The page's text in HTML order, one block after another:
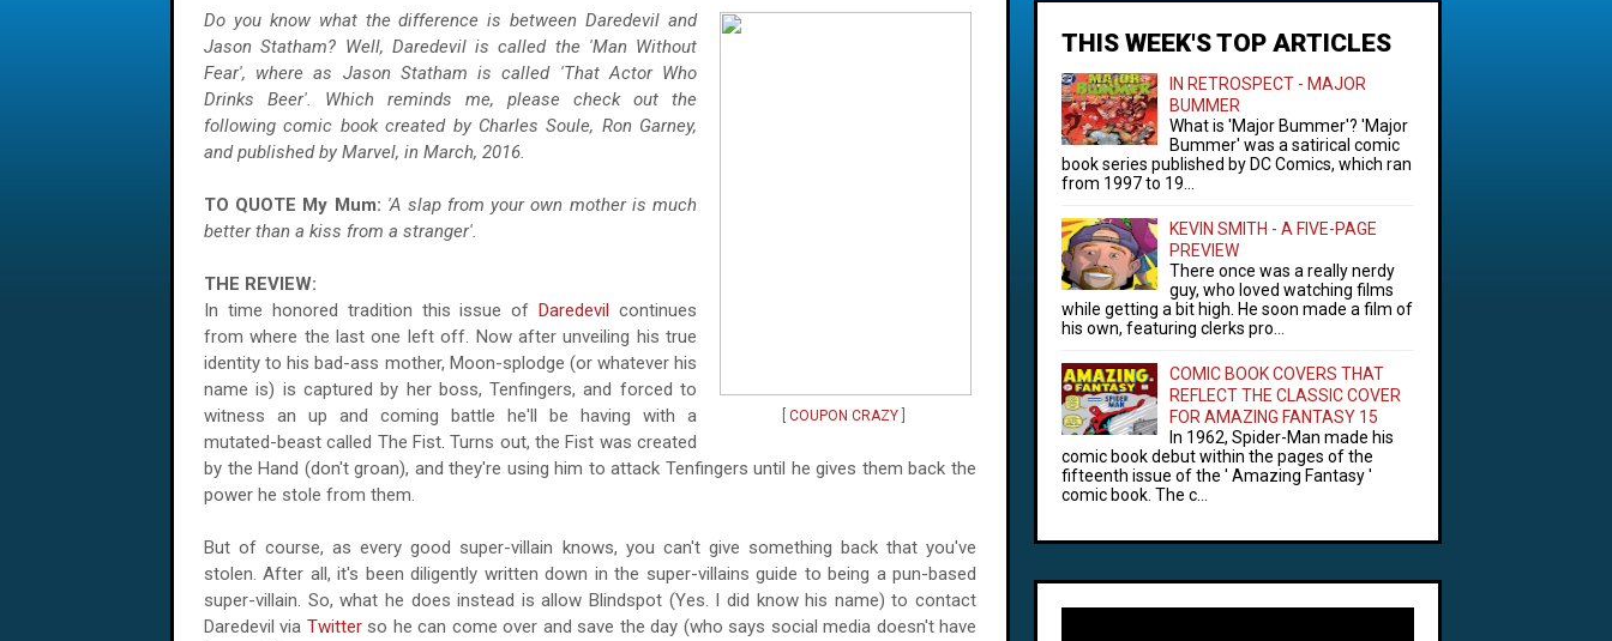
COUPON CRAZY
Do you know what the difference is between Daredevil and
Jason Statham? Well, Daredevil is called the 'Man Without
Fear', where as Jason Statham is called 'That Actor Who
Drinks Beer'. Which reminds me, please check out the
following comic book created by Charles Soule, Ron Garney,
and published by Marvel, in March, 2016.
TO QUOTE My Mum: 'A slap from your own mother is much
better than a kiss from a stranger'.
THE REVIEW:
In time honored tradition this issue ofDaredevil continues
from where the last one left off. Now after unveiling his true
identity to his bad-ass mother, Moon-splodge (or whatever his
name is) is captured by her boss, Tenfingers, and forced to
witness an up and coming battle he'll be having with a
mutated-beast called The Fist. Turns out, the Fist was created
by the Hand (don't groan), and they're using him to attack Tenfingers until he gives them back the
power he stole from them.
But of course, as every good super-villain knows, you can't give something back that you've
stolen. After all, it's been diligently written down in the super-villains guide to being a pun-based
super-villain. So, what he does instead is allow Blindspot (Yes. I did know his name) to contact
Daredevil via Twitterso he can come over and save the day (who says social media doesn't have
THIS WEEK'S TOP ARTICLES
IN RETROSPECT - MAJOR
BUMMER
What is 'Major Bummer'? 'Major
Bummer' was a satirical comic
book series published by DC Comics, which ran
from 1997 to 19...
KEVIN SMITH - A FIVE-PAGE
PREVIEW
There once was a really nerdy
guy, who loved watching films
while getting a bit high. He soon made a film of
his own, featuring clerks pro...
COMIC BOOK COVERS THAT
REFLECT THE CLASSIC COVER
FOR AMAZING FANTASY 15
In 1962, Spider-Man made his
comic book debut within the pages of the
fifteenth issue of the ' Amazing Fantasy '
comic book. The c...